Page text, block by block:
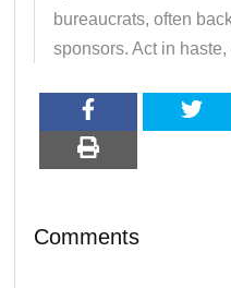
bureaucrats, often
sponsors. Act in
Comments